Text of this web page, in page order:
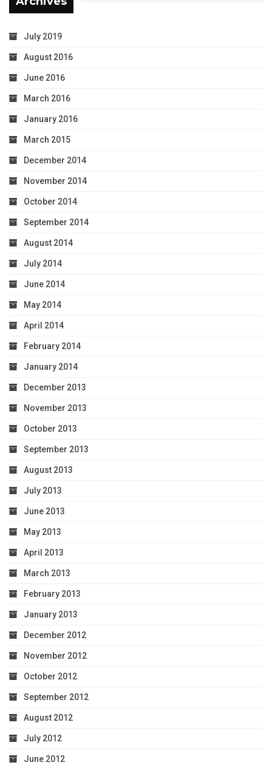
July 2019
August 2016
June 2016
March 2016
January 2016
March 2015
December 2014
November 2014
October 2014
September 2014
August 2014
July 2014
June 2014
May 2014
April 2014
February 2014
January 2014
December 2013
November 2013
October 2013
September 2013
August 2013
July 2013
June 2013
May 2013
April 2013
March 2013
February 2013
January 2013
December 2012
November 2012
October 2012
September 2012
August 2012
July 2012
June 2012